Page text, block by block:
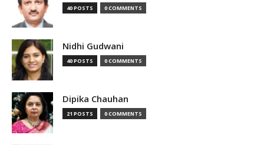
40 POSTS 0 COMMENTS
Nidhi Gudwani
40 POSTS 0 COMMENTS
Dipika Chauhan
21 POSTS 0 COMMENTS